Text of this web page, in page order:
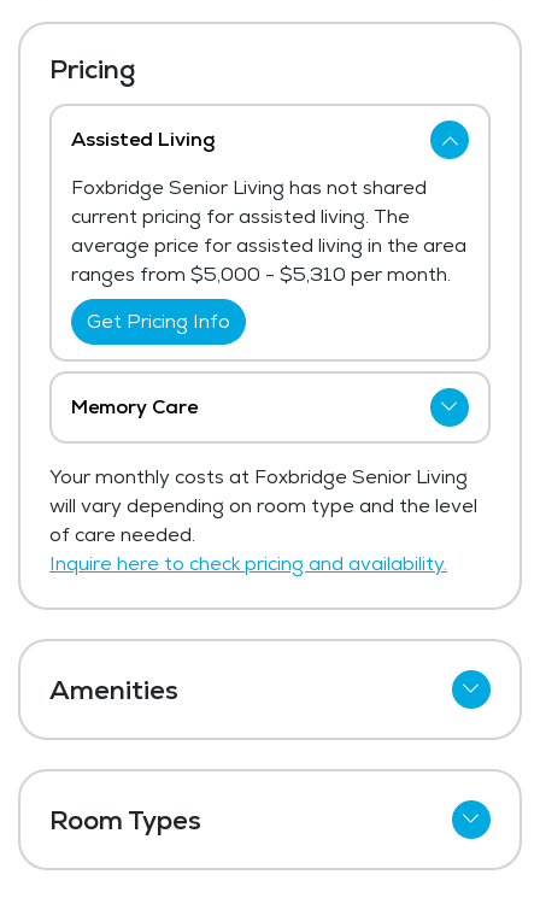
Pricing
Assisted Living
Foxbridge Senior Living has not shared
current pricing for assisted living. The
average price for assisted living in the area
ranges from $5,000 - $5,310 per month.
Get Pricing Info
Memory Care
current pricing for memory care.
Get Pricing Info
Your monthly costs at Foxbridge Senior Living
will vary depending on room type and the level
of care needed.
Inquire here to check pricing and availability.
Amenities
Kitchenettes
Meal Preparation and Service
Room Types
Studio